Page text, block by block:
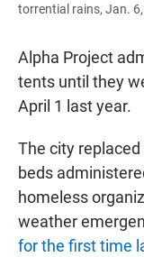
torrential rains, Jan.
Alpha Project
tents until they
April 1 last year.
The city
beds
homeless
weather
for the first time